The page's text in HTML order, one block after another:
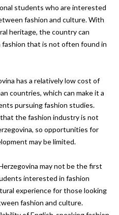
students who are interested
fashion and culture. With
heritage, the country can
that is not often found in
has a relatively low cost of
countries, which can make it a
pursuing fashion studies.
the fashion industry is not
so opportunities for
may be limited.
may not be the first
interested in fashion
experience for those looking
fashion and culture.